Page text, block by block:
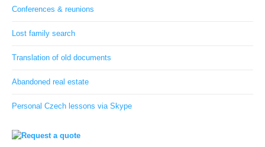
Conferences & reunions
Lost family search
Translation of old documents
Abandoned real estate
Personal Czech lessons via Skype